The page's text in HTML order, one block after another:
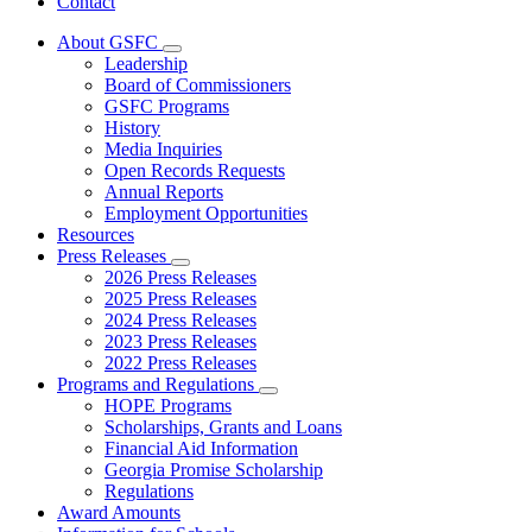
About GSFC
Subnavigation
toggle
for
About
Leadership
Board of Commissioners
GSFC Programs
History
Media Inquiries
Open Records Requests
Annual Reports
Employment Opportunities
Resources
Press Releases
Subnavigation
toggle
for
Press
Releases
2026 Press Releases
2025 Press Releases
2024 Press Releases
2023 Press Releases
2022 Press Releases
Programs and Regulations
Subnavigation
toggle
for
Programs
and
HOPE Programs
Scholarships, Grants and Loans
Financial Aid Information
Georgia Promise Scholarship
Regulations
Award Amounts